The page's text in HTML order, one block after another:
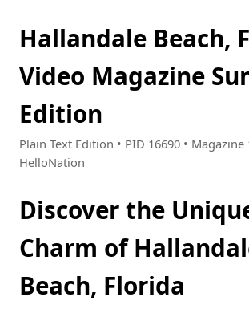
Hallandale Beach,
Video Magazine
Edition
Plain Text Edition • PID 16690 • Magazine
HelloNation
Discover the
Charm of
Beach, Florida